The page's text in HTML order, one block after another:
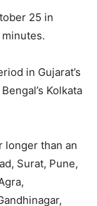
25 in
in Gujarat’s
Kolkata
longer than an
Surat, Pune,